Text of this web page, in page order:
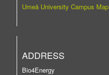
Umeå University Campus Map
ADDRESS
Bio4Energy